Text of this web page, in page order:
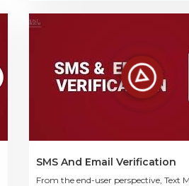
SMS And Email Verification
From the end-user perspective, Text